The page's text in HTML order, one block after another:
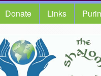
Donate Links